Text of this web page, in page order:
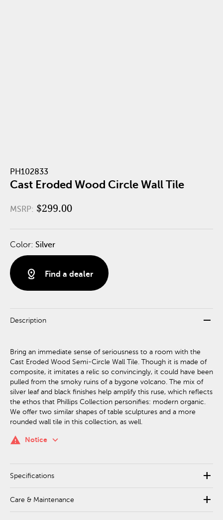
PH102833
Cast Eroded Wood Circle Wall Tile
MSRP: $299.00
Color: Silver
distance Find a dealer
Description remove
Bring an immediate sense of seriousness to a room with the
Cast Eroded Wood Semi-Circle Wall Tile. Though it is made of
composite, it imitates a relic so convincingly, it could have been
pulled from the smoky ruins of a bygone volcano. The mix of
silver leaf and black finishes help amplify this ruse, which reflects
the ethos that Phillips Collection personifies: modern organic.
We offer two similar shapes of table sculptures and a more
rounded wall tile in this collection, as well.
warning Notice keyboard_arrow_down
Specifications add
Care & Maintenance add